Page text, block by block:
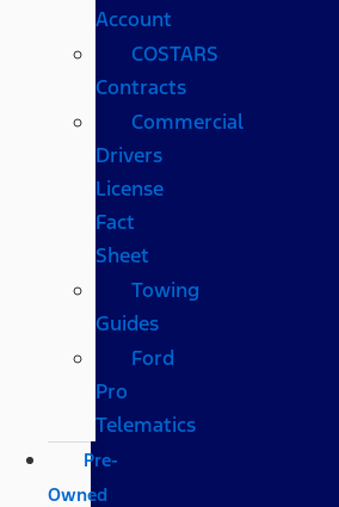
Account
COSTARS​
Contracts
Commercial
Drivers
License
Fact
Sheet
Towing
Guides
Ford
Pro
Telematics
Pre-
Owned